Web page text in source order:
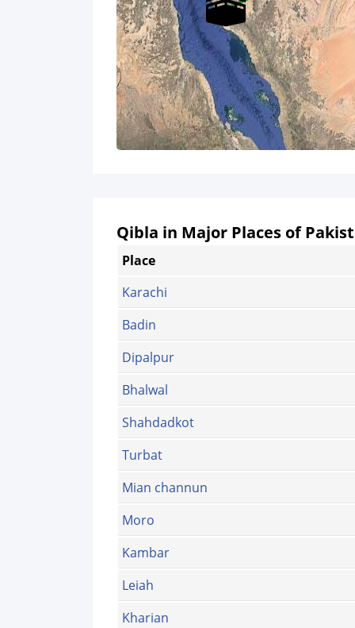
Qibla in Major Places of
Place
Karachi
Badin
Dipalpur
Bhalwal
Shahdadkot
Turbat
Mian channun
Moro
Kambar
Leiah
Kharian